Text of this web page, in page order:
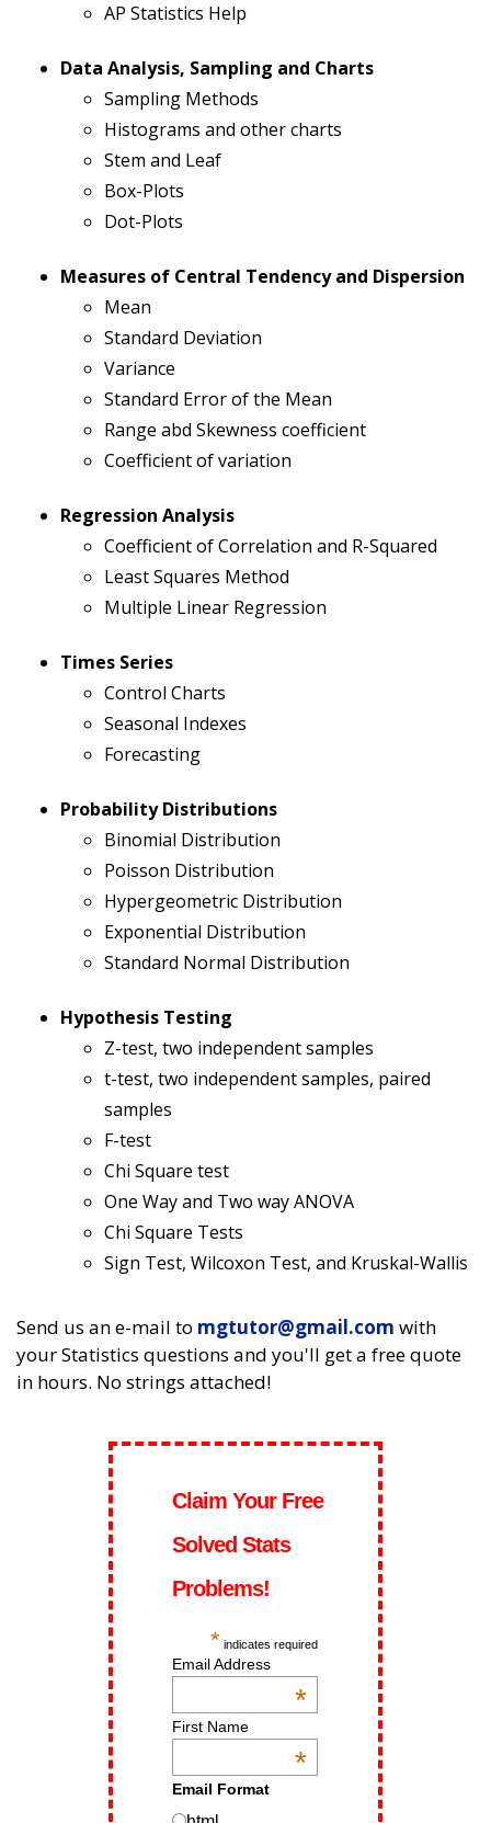
AP Statistics Help
Data Analysis, Sampling and Charts
Sampling Methods
Histograms and other charts
Stem and Leaf
Box-Plots
Dot-Plots
Measures of Central Tendency and Dispersion
Mean
Standard Deviation
Variance
Standard Error of the Mean
Range abd Skewness coefficient
Coefficient of variation
Regression Analysis
Coefficient of Correlation and R-Squared
Least Squares Method
Multiple Linear Regression
Times Series
Control Charts
Seasonal Indexes
Forecasting
Probability Distributions
Binomial Distribution
Poisson Distribution
Hypergeometric Distribution
Exponential Distribution
Standard Normal Distribution
Hypothesis Testing
Z-test, two independent samples
t-test, two independent samples, paired
samples
F-test
Chi Square test
One Way and Two way ANOVA
Chi Square Tests
Sign Test, Wilcoxon Test, and Kruskal-Wallis
Send us an e-mail to mgtutor@gmail.com with
your Statistics questions and you'll get a free quote
in hours. No strings attached!
Claim Your Free
Solved Stats
Problems!
* indicates required
Email Address
*
First Name
*
Email Format